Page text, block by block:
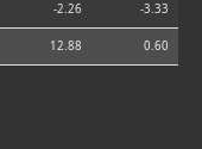
-2.26 -3.33
12.88 0.60